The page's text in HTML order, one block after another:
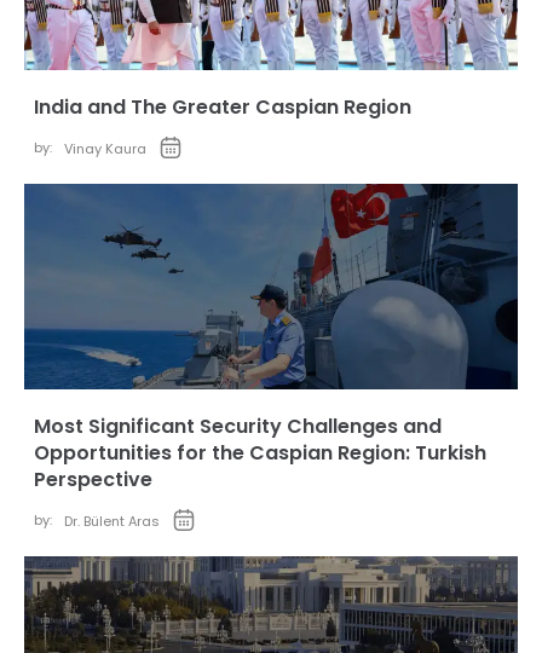
India and The Greater Caspian Region
by: Vinay Kaura
Most Significant Security Challenges and
Opportunities for the Caspian Region: Turkish
Perspective
by: Dr. Bülent Aras